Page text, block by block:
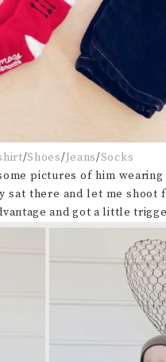
/Shoes/Jeans/Socks
pictures of him
there and let me shoot
and got a little